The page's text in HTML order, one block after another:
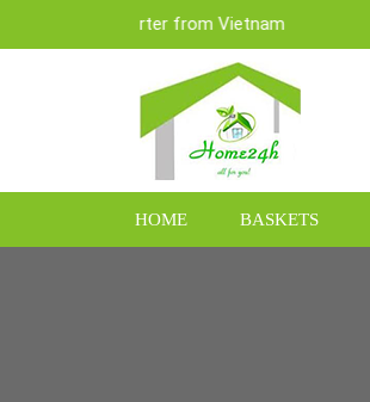
Exporter from Vietnam
HOME BASKETS